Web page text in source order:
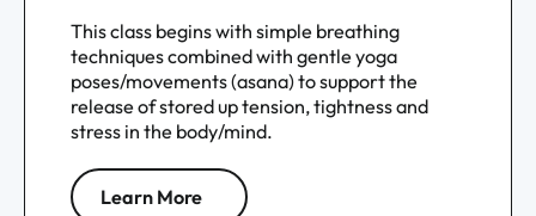
This class begins with simple breathing
techniques combined with gentle yoga
poses/movements (asana) to support the
release of stored up tension, tightness and
stress in the body/mind.
Learn More